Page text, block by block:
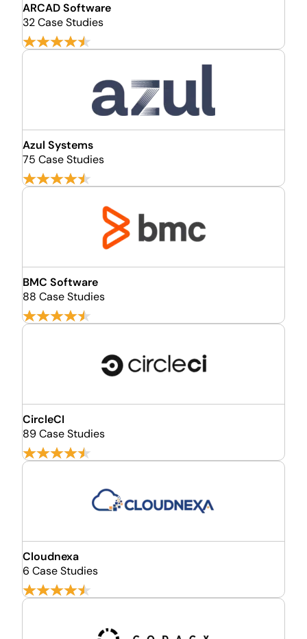
ARCAD Software
32 Case Studies
Azul Systems
75 Case Studies
BMC Software
88 Case Studies
CircleCI
89 Case Studies
Cloudnexa
6 Case Studies